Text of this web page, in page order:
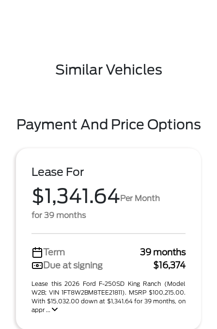
Similar Vehicles
Payment And Price Options
Lease For
$1,341.64Per Month
for 39 months
Term
39 months
Due at signing
$16,374
Lease this 2026 Ford F-250SD King Ranch (Model
W2B; VIN 1FT8W2BM8TEE21811). MSRP $100,215.00.
With $15,032.00 down at $1,341.64 for 39 months, on
appr ...